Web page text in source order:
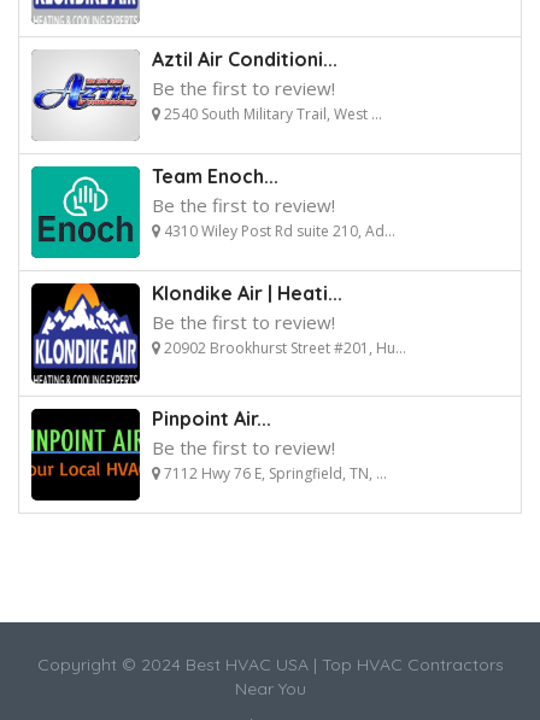
Aztil Air Conditioni...
Be the first to review!
2540 South Military Trail, West ...
Team Enoch...
Be the first to review!
4310 Wiley Post Rd suite 210, Ad...
Klondike Air | Heati...
Be the first to review!
20902 Brookhurst Street #201, Hu...
Pinpoint Air...
Be the first to review!
7112 Hwy 76 E, Springfield, TN, ...
Copyright © 2024 Best HVAC USA | Top HVAC Contractors
Near You